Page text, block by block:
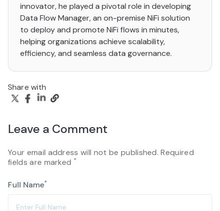
innovator, he played a pivotal role in developing
Data Flow Manager, an on-premise NiFi solution
to deploy and promote NiFi flows in minutes,
helping organizations achieve scalability,
efficiency, and seamless data governance.
Share with
Leave a Comment
Your email address will not be published. Required
fields are marked *
Full Name*